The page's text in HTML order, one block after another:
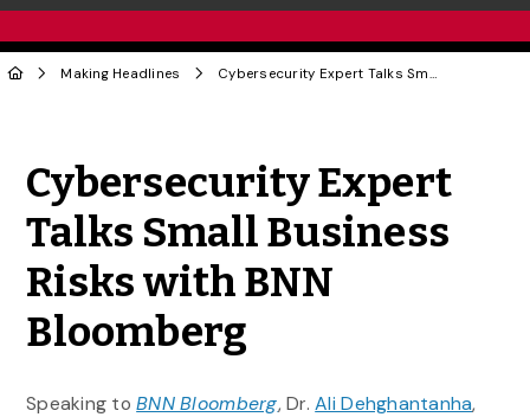
Making Headlines Cybersecurity Expert Talks Small Business Risks with BNN Bloomberg
Cybersecurity Expert
Talks Small Business
Risks with BNN
Bloomberg
Speaking toBNN Bloomberg, Dr.Ali Dehghantanha,